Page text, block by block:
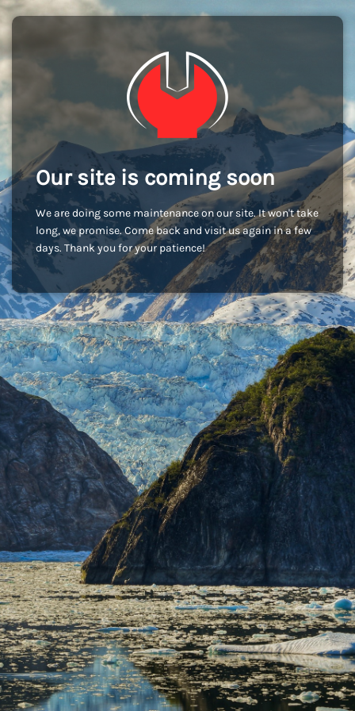
Our site is coming soon
We are doing some maintenance on our site. It won't take
long, we promise. Come back and visit us again in a few
days. Thank you for your patience!